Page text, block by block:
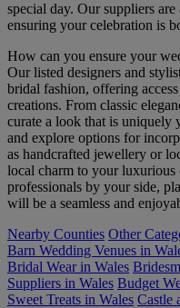
special day. Our suppliers
ensuring your celebration is
How can you ensure your
Our listed designers and
bridal fashion, offering
creations. From classic
curate a look that is uniquely
and explore options for
as handcrafted jewellery or
local charm to your
professionals by your side,
will be a seamless and
Nearby Counties Other
Barn Wedding Venues in
Bridal Wear in Wales
Suppliers in Wales Budget
Sweet Treats in Wales Castle